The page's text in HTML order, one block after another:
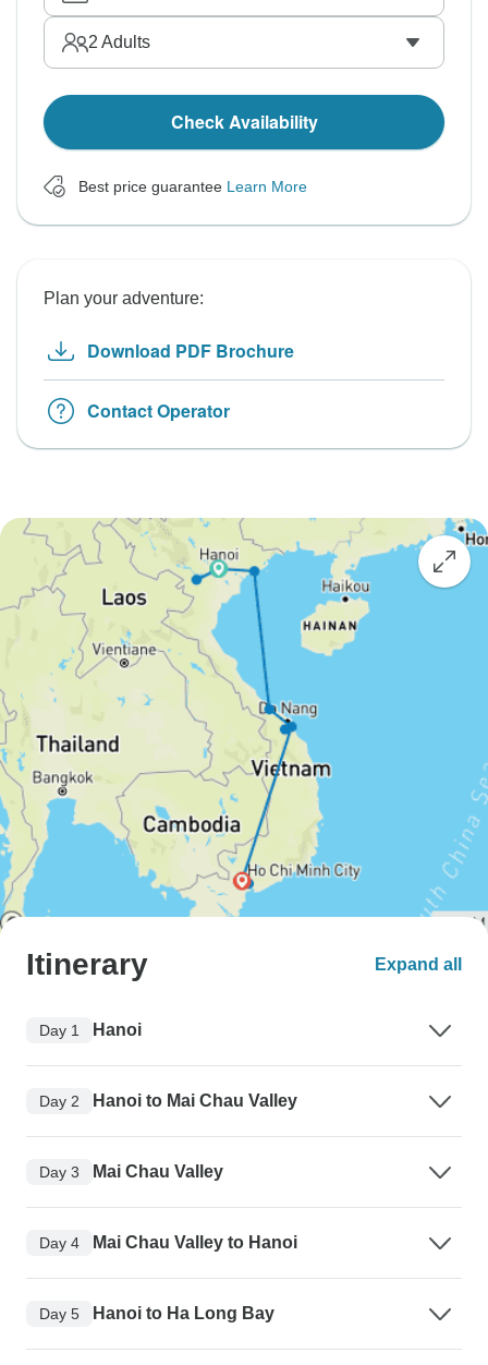
2 Adults
Check Availability
Best price guarantee Learn More
Plan your adventure:
Download PDF Brochure
Contact Operator
Itinerary Expand all
Day 1 Hanoi
Day 2 Hanoi to Mai Chau Valley
Day 3 Mai Chau Valley
Day 4 Mai Chau Valley to Hanoi
Day 5 Hanoi to Ha Long Bay